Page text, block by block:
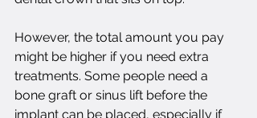
However, the total amount you pay
might be higher if you need extra
treatments. Some people need a
bone graft or sinus lift before the
implant can be placed, especially if